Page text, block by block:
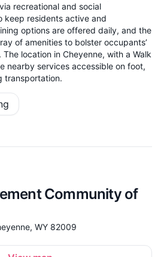
recreational and social
keep residents active and
options are offered daily, and the
of amenities to bolster occupants’
location in Cheyenne, with a Walk
nearby services accessible on foot,
transportation.
Community of
WY 82009